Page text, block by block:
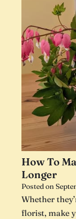
How To
Longer
Posted on
Whether
florist, make